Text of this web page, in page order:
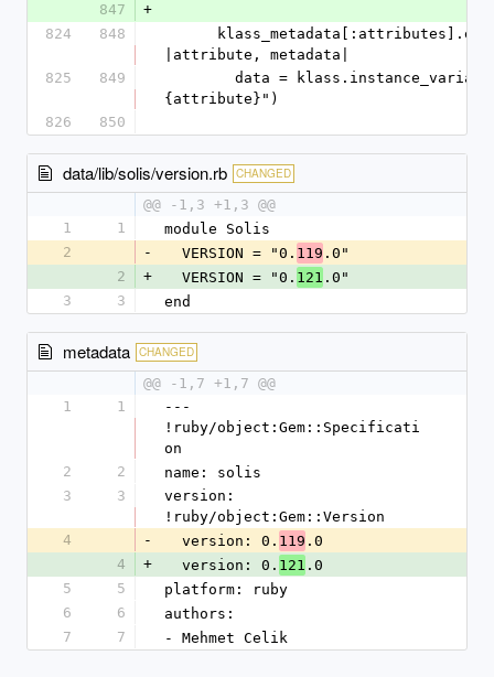
847
+
824
848
|attribute, metadata|
825
849
{attribute}")
826
850
data/lib/solis/version.rb CHANGED
@@ -1,3 +1,3 @@
1
1
module Solis
2
-
  VERSION = "0.
119 .0"
2
+
  VERSION = "0.
121 .0"
3
3 end
metadata CHANGED
@@ -1,7 +1,7 @@
1
1
---
!ruby/object:Gem::Specificati
on
2
2
name: solis
3
3
version:
!ruby/object:Gem::Version
4
-
  version: 0.
119 .0
4
+
  version: 0.
121 .0
5
5
platform: ruby
6
6
authors:
7
7 - Mehmet Celik